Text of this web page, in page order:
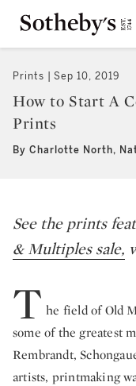
Prints Sep 10, 2019
How to Start A
Prints
By Charlotte North,
See the prints
& Multiples sale,
T he field of Old
some of the greatest
Rembrandt,
artists, printmaking